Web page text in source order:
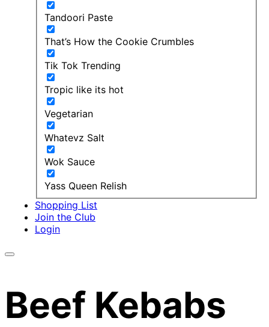
Tandoori Paste
That’s How the Cookie Crumbles
Tik Tok Trending
Tropic like its hot
Vegetarian
Whatevz Salt
Wok Sauce
Yass Queen Relish
Shopping List
Join the Club
Login
Beef Kebabs